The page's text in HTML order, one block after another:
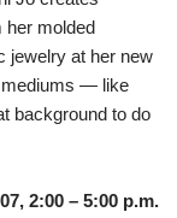
her molded
jewelry at her new
mediums — like
background to do
2:00 – 5:00 p.m.